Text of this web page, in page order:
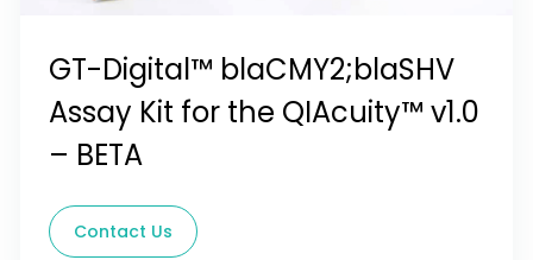
GT-Digital™ blaCMY2;blaSHV
Assay Kit for the QIAcuity™ v1.0
– BETA
Contact Us